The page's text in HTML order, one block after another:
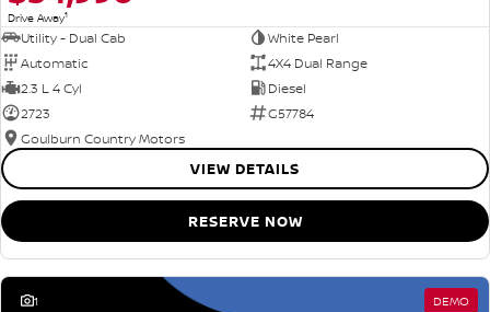
Drive Away1
Utility - Dual Cab
White Pearl
Automatic
4X4 Dual Range
2.3 L 4 Cyl
Diesel
2723
G57784
Goulburn Country Motors
VIEW DETAILS
RESERVE NOW
1 DEMO